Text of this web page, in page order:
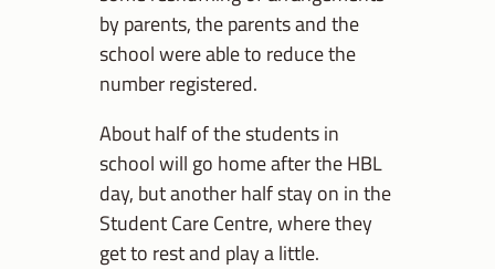
by parents, the parents and the
school were able to reduce the
number registered.
About half of the students in
school will go home after the HBL
day, but another half stay on in the
Student Care Centre, where they
get to rest and play a little.